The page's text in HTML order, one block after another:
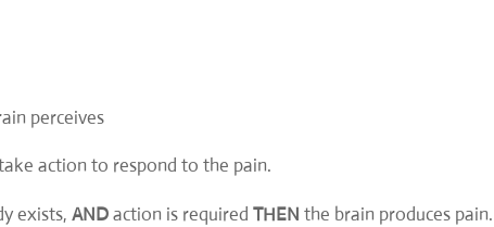
perceives
action to respond to the pain.
exists,ANDaction is requiredTHEN the brain produces pain.